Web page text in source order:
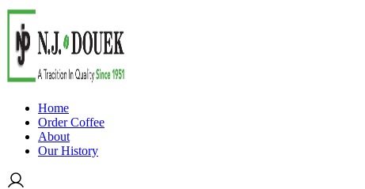
Home
Order Coffee
About
Our History